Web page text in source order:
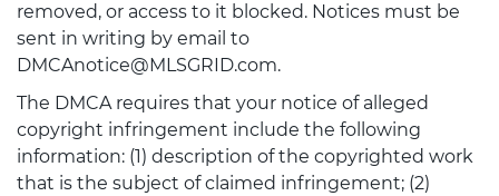
removed, or access to it blocked. Notices must be
sent in writing by email to
DMCAnotice@MLSGRID.com.
The DMCA requires that your notice of alleged
copyright infringement include the following
information: (1) description of the copyrighted work
that is the subject of claimed infringement; (2)